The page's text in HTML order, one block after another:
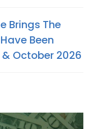
Brings The
Been
October 2026